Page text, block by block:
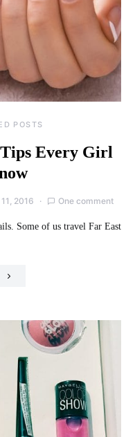
POSTS
Every Girl
2016 One comment
Some of us travel Far East